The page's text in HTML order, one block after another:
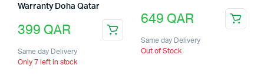
Warranty Doha Qatar
399 QAR
Same day Delivery
Only 7 left in stock
649 QAR
Same day Delivery
Out of Stock